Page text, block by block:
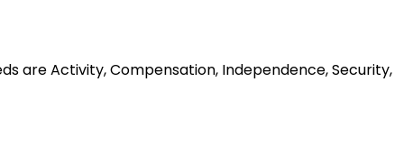
are Activity, Compensation, Independence, Security,